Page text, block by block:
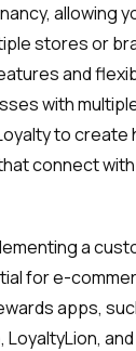
allowing
stores or
and
with
to create
connect
a
for e-
apps,
LoyaltyLion,